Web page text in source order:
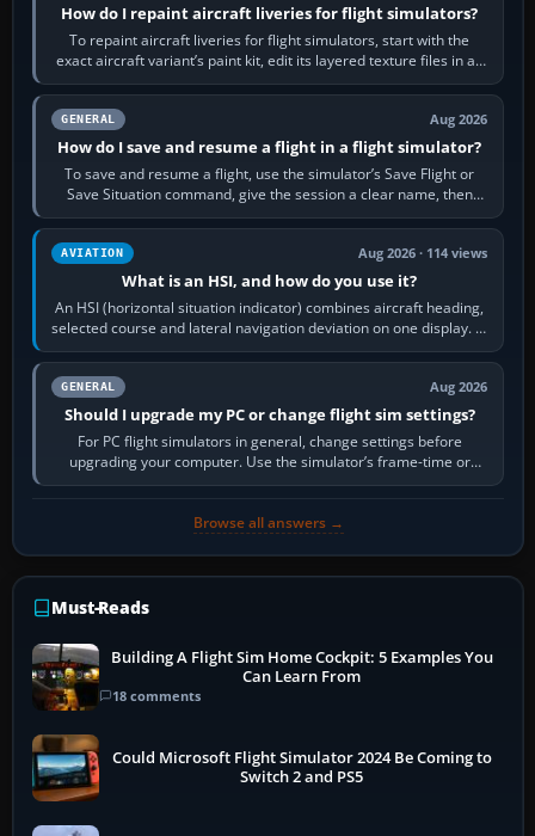
How do I repaint aircraft liveries for flight simulators?
To repaint aircraft liveries for flight simulators, start with the
exact aircraft variant’s paint kit, edit its layered texture files in an
image…
GENERAL Aug 2026
How do I save and resume a flight in a flight simulator?
To save and resume a flight, use the simulator’s Save Flight or
Save Situation command, give the session a clear name, then
reload it from the Load…
AVIATION Aug 2026 · 114 views
What is an HSI, and how do you use it?
An HSI (horizontal situation indicator) combines aircraft heading,
selected course and lateral navigation deviation on one display. In
real-world…
GENERAL Aug 2026
Should I upgrade my PC or change flight sim settings?
For PC flight simulators in general, change settings before
upgrading your computer. Use the simulator’s frame-time or
developer overlay to identify…
Browse all answers →
Must-Reads
Building A Flight Sim Home Cockpit: 5 Examples You
Can Learn From
18 comments
Could Microsoft Flight Simulator 2024 Be Coming to
Switch 2 and PS5